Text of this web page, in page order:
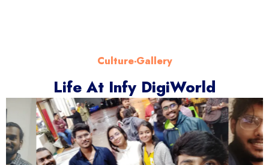
Culture-Gallery
Life At Infy DigiWorld